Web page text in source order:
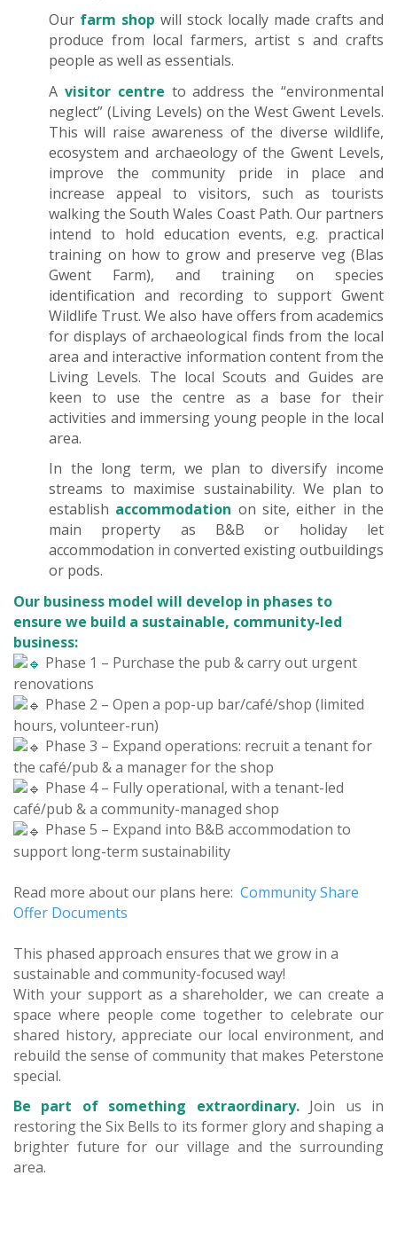
Our farm shop will stock locally made crafts and
produce from local farmers, artist s and crafts
people as well as essentials.
A visitor centre to address the “environmental
neglect” (Living Levels) on the West Gwent Levels.
This will raise awareness of the diverse wildlife,
ecosystem and archaeology of the Gwent Levels,
improve the community pride in place and
increase appeal to visitors, such as tourists
walking the South Wales Coast Path. Our partners
intend to hold education events, e.g. practical
training on how to grow and preserve veg (Blas
Gwent Farm), and training on species
identification and recording to support Gwent
Wildlife Trust. We also have offers from academics
for displays of archaeological finds from the local
area and interactive information content from the
Living Levels. The local Scouts and Guides are
keen to use the centre as a base for their
activities and immersing young people in the local
area.
In the long term, we plan to diversify income
streams to maximise sustainability. We plan to
establish accommodation on site, either in the
main property as B&B or holiday let
accommodation in converted existing outbuildings
or pods.
Our business model will develop in phases to
ensure we build a sustainable, community-led
business:
Phase 1 – Purchase the pub & carry out urgent
renovations
Phase 2 – Open a pop-up bar/café/shop (limited
hours, volunteer-run)
Phase 3 – Expand operations: recruit a tenant for
the café/pub & a manager for the shop
Phase 4 – Fully operational, with a tenant-led
café/pub & a community-managed shop
Phase 5 – Expand into B&B accommodation to
support long-term sustainability
Read more about our plans here: Community Share
Offer Documents
This phased approach ensures that we grow in a
sustainable and community-focused way!
With your support as a shareholder, we can create a
space where people come together to celebrate our
shared history, appreciate our local environment, and
rebuild the sense of community that makes Peterstone
special.
Be part of something extraordinary.Join us in
restoring the Six Bells to its former glory and shaping a
brighter future for our village and the surrounding
area.